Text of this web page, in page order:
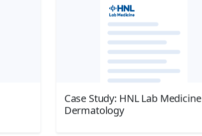
Case Study: HNL Lab Medicine
Dermatology